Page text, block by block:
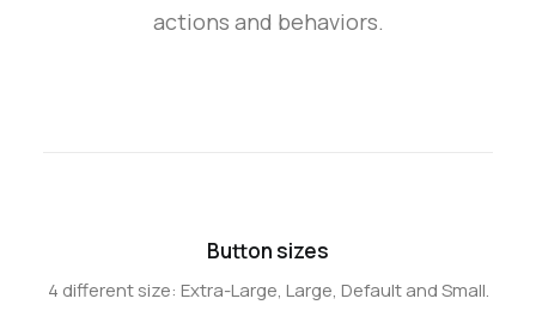
actions and behaviors.
Button sizes
4 different size: Extra-Large, Large, Default and Small.